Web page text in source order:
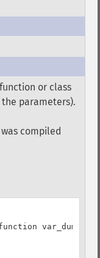
or class
parameters).
compiled
var_dump ] {